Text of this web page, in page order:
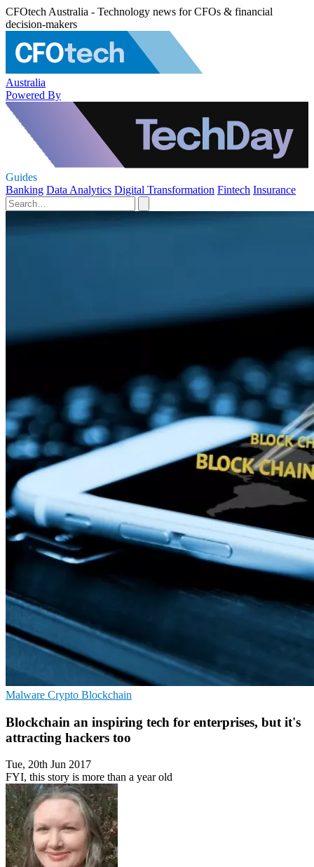
CFOtech Australia - Technology news for CFOs & financial
decision-makers
Australia
Powered By
Guides
Banking Data Analytics Digital Transformation Fintech Insurance
Malware Crypto Blockchain
Blockchain an inspiring tech for enterprises, but it's
attracting hackers too
Tue, 20th Jun 2017
FYI, this story is more than a year old